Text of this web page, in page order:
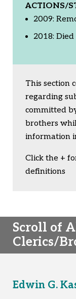
ACTIONS/
2009:
2018: Died
This section
regarding
committed
brothers
information
Click the +
definitions
Scroll of
Clerics/
Edwin G.